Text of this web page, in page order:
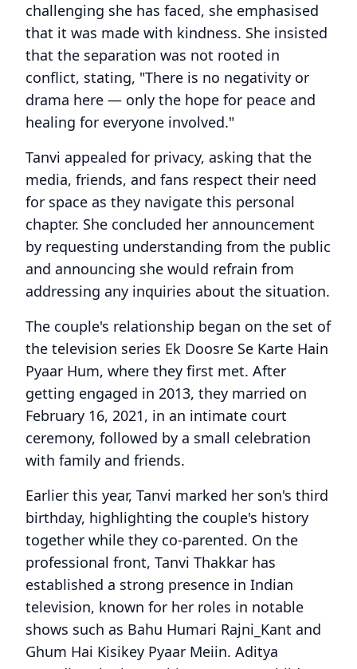
challenging she has faced, she emphasised
that it was made with kindness. She insisted
that the separation was not rooted in
conflict, stating, "There is no negativity or
drama here — only the hope for peace and
healing for everyone involved."
Tanvi appealed for privacy, asking that the
media, friends, and fans respect their need
for space as they navigate this personal
chapter. She concluded her announcement
by requesting understanding from the public
and announcing she would refrain from
addressing any inquiries about the situation.
The couple's relationship began on the set of
the television series Ek Doosre Se Karte Hain
Pyaar Hum, where they first met. After
getting engaged in 2013, they married on
February 16, 2021, in an intimate court
ceremony, followed by a small celebration
with family and friends.
Earlier this year, Tanvi marked her son's third
birthday, highlighting the couple's history
together while they co-parented. On the
professional front, Tanvi Thakkar has
established a strong presence in Indian
television, known for her roles in notable
shows such as Bahu Humari Rajni_Kant and
Ghum Hai Kisikey Pyaar Meiin. Aditya